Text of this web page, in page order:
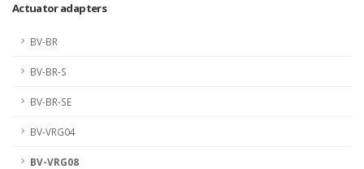
Actuator adapters
BV-BR
BV-BR-S
BV-BR-SE
BV-VRG04
BV-VRG08